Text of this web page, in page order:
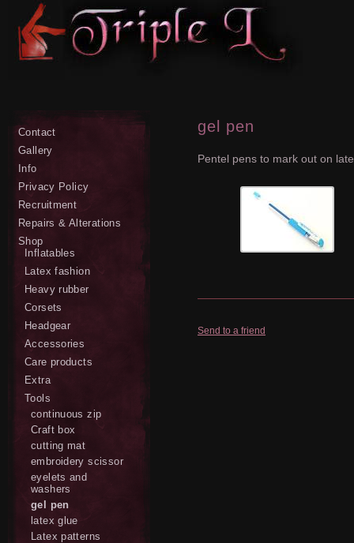
gel pen
Pentel pens to mark out on
Send to a friend
Contact
Gallery
Info
Privacy Policy
Recruitment
Repairs & Alterations
Shop
Inflatables
Latex fashion
Heavy rubber
Corsets
Headgear
Accessories
Care products
Extra
Tools
continuous zip
Craft box
cutting mat
embroidery scissor
eyelets and
washers
gel pen
latex glue
Latex patterns